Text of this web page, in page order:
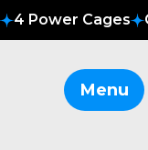
4 Power Cages
Menu